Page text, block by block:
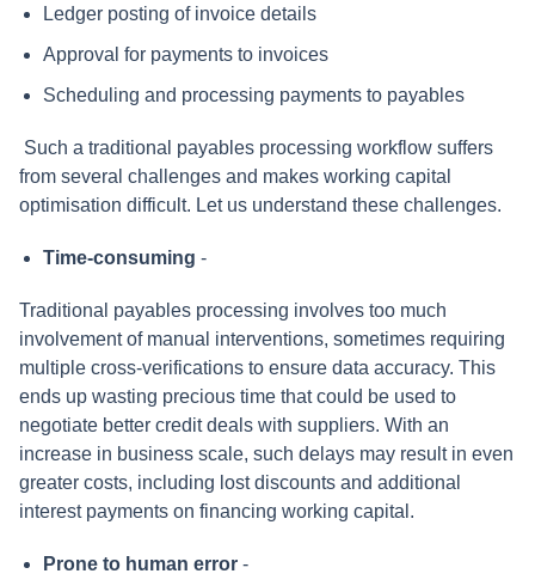
Ledger posting of invoice details
Approval for payments to invoices
Scheduling and processing payments to payables
Such a traditional payables processing workflow suffers
from several challenges and makes working capital
optimisation difficult. Let us understand these challenges.
Time-consuming -
Traditional payables processing involves too much
involvement of manual interventions, sometimes requiring
multiple cross-verifications to ensure data accuracy. This
ends up wasting precious time that could be used to
negotiate better credit deals with suppliers. With an
increase in business scale, such delays may result in even
greater costs, including lost discounts and additional
interest payments on financing working capital.
Prone to human error -